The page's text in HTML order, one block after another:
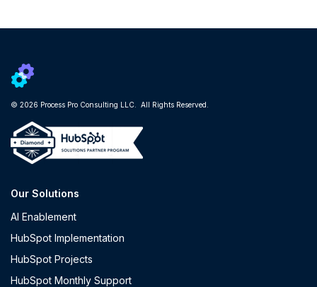
© 2026 Process Pro Consulting LLC. All Rights Reserved.
Our Solutions
AI Enablement
HubSpot Implementation
HubSpot Projects
HubSpot Monthly Support